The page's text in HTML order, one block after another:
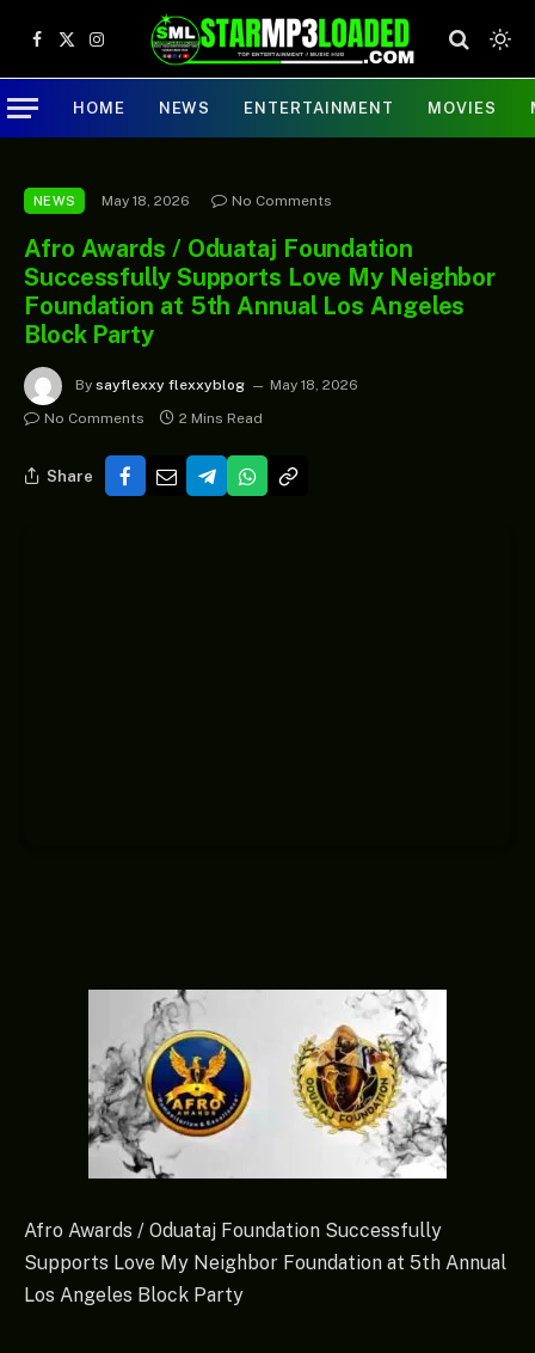
Facebook
X
(Twitter)
Instagram
HOME NEWS ENTERTAINMENT MOVIES
NEWS May 18, 2026 No Comments
Afro Awards / Oduataj Foundation
Successfully Supports Love My Neighbor
Foundation at 5th Annual Los Angeles
Block Party
By sayflexxy flexxyblog
May 18, 2026
No Comments
2 Mins Read
Share
Afro Awards / Oduataj Foundation Successfully
Supports Love My Neighbor Foundation at 5th Annual
Los Angeles Block Party